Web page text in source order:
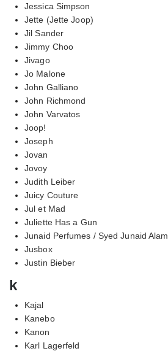
Jessica Simpson
Jette (Jette Joop)
Jil Sander
Jimmy Choo
Jivago
Jo Malone
John Galliano
John Richmond
John Varvatos
Joop!
Joseph
Jovan
Jovoy
Judith Leiber
Juicy Couture
Jul et Mad
Juliette Has a Gun
Junaid Perfumes / Syed Junaid Alam
Jusbox
Justin Bieber
k
Kajal
Kanebo
Kanon
Karl Lagerfeld